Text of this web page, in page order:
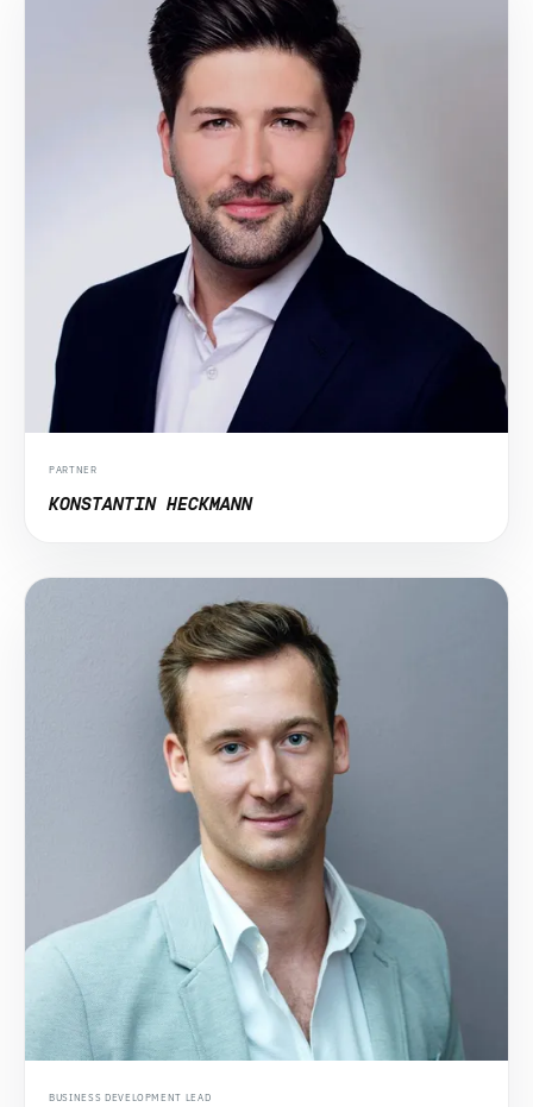
PARTNER
KONSTANTIN HECKMANN
BUSINESS DEVELOPMENT LEAD